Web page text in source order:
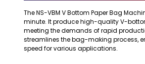
The NS-VBM V Bottom Paper Bag
minute. It produce high-quality V-
meeting the demands of rapid
streamlines the bag-making process,
speed for various applications.